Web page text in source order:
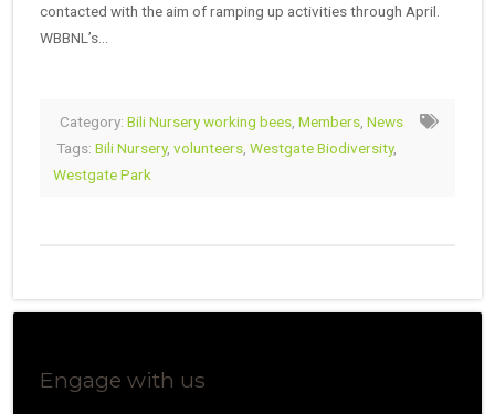
contacted with the aim of ramping up activities through April.
WBBNL’s…
Category: Bili Nursery working bees Members News
Tags: Bili Nursery, volunteers Westgate Biodiversity,
Westgate Park
Engage with us